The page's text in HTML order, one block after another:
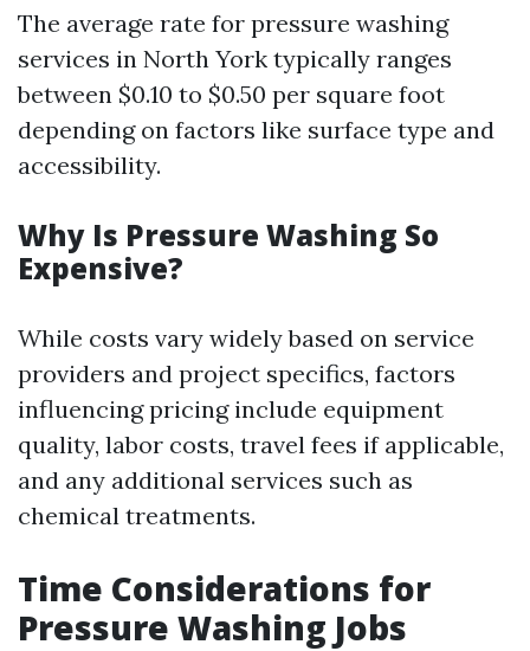
The average rate for pressure washing
services in North York typically ranges
between $0.10 to $0.50 per square foot
depending on factors like surface type and
accessibility.
Why Is Pressure Washing So
Expensive?
While costs vary widely based on service
providers and project specifics, factors
influencing pricing include equipment
quality, labor costs, travel fees if applicable,
and any additional services such as
chemical treatments.
Time Considerations for
Pressure Washing Jobs